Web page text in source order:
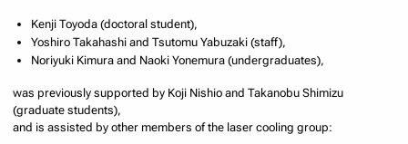
Kenji Toyoda (doctoral student),
Yoshiro Takahashi and Tsutomu Yabuzaki (staff),
Noriyuki Kimura and Naoki Yonemura (undergraduates),
was previously supported by Koji Nishio and Takanobu Shimizu
(graduate students),
and is assisted by other members of the laser cooling group: